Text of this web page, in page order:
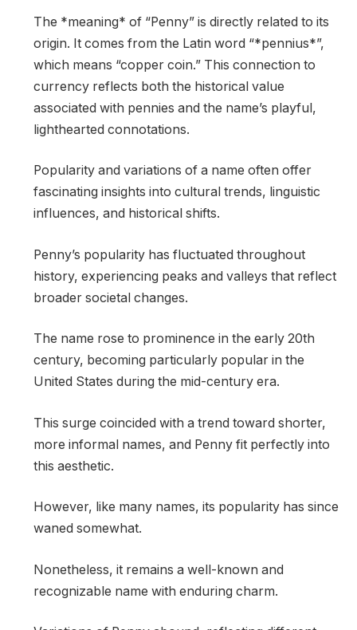
The *meaning* of “Penny” is directly related to its
origin. It comes from the Latin word “*pennius*”,
which means “copper coin.” This connection to
currency reflects both the historical value
associated with pennies and the name’s playful,
lighthearted connotations.
Popularity and variations of a name often offer
fascinating insights into cultural trends, linguistic
influences, and historical shifts.
Penny’s popularity has fluctuated throughout
history, experiencing peaks and valleys that reflect
broader societal changes.
The name rose to prominence in the early 20th
century, becoming particularly popular in the
United States during the mid-century era.
This surge coincided with a trend toward shorter,
more informal names, and Penny fit perfectly into
this aesthetic.
However, like many names, its popularity has since
waned somewhat.
Nonetheless, it remains a well-known and
recognizable name with enduring charm.